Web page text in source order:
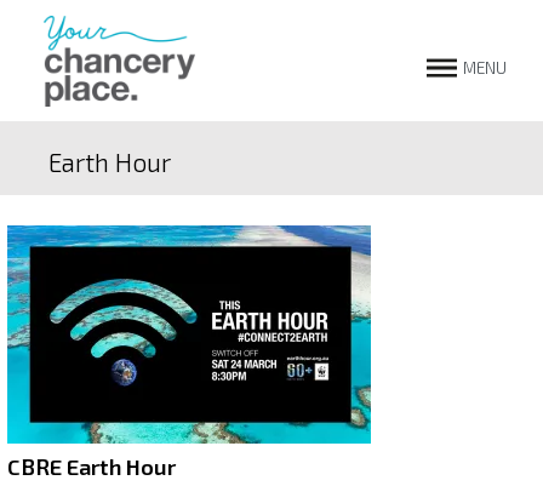
MENU
Earth Hour
CBRE Earth Hour